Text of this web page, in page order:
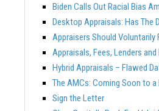
Biden Calls Out Racial Bias
Desktop Appraisals: Has The
Appraisers Should
Appraisals, Fees, Lenders
Hybrid Appraisals – Flawed
The AMCs: Coming Soon to
Sign the Letter